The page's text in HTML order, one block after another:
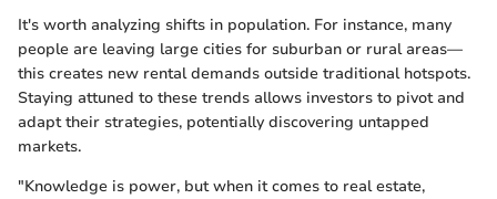
It's worth analyzing shifts in population. For instance, many
people are leaving large cities for suburban or rural areas—
this creates new rental demands outside traditional hotspots.
Staying attuned to these trends allows investors to pivot and
adapt their strategies, potentially discovering untapped
markets.
"Knowledge is power, but when it comes to real estate,